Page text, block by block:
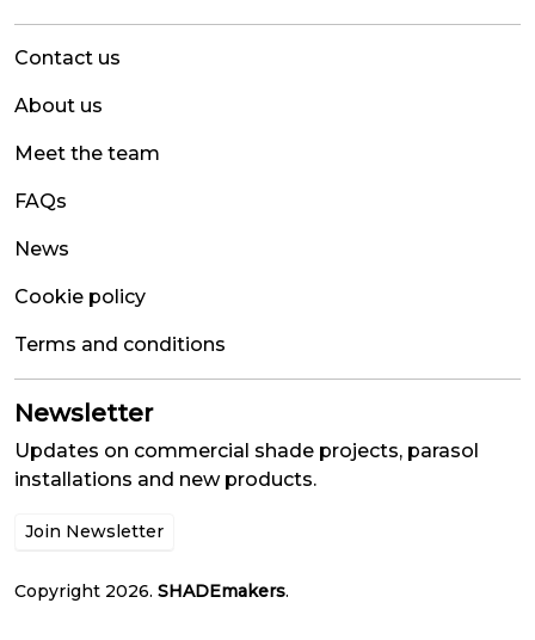
Contact us
About us
Meet the team
FAQs
News
Cookie policy
Terms and conditions
Newsletter
Updates on commercial shade projects, parasol
installations and new products.
Join Newsletter
Copyright 2026. SHADEmakers.